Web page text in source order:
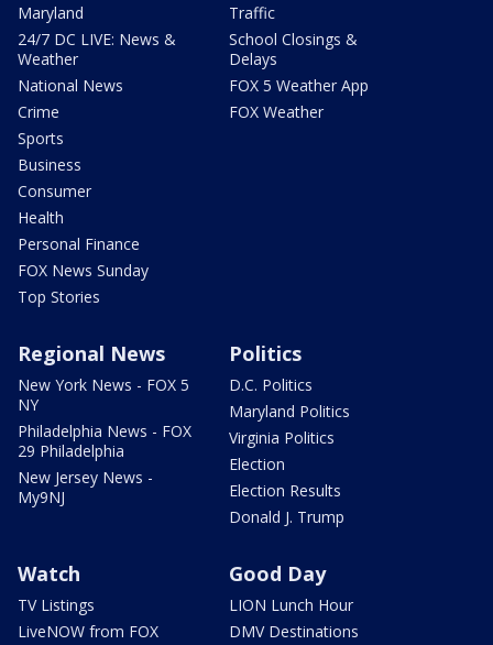
Maryland
24/7 DC LIVE: News &
Weather
National News
Crime
Sports
Business
Consumer
Health
Personal Finance
FOX News Sunday
Top Stories
Traffic
School Closings &
Delays
FOX 5 Weather App
FOX Weather
Regional News
New York News - FOX 5
NY
Philadelphia News - FOX
29 Philadelphia
New Jersey News -
My9NJ
Politics
D.C. Politics
Maryland Politics
Virginia Politics
Election
Election Results
Donald J. Trump
Watch
TV Listings
LiveNOW from FOX
Good Day
LION Lunch Hour
DMV Destinations